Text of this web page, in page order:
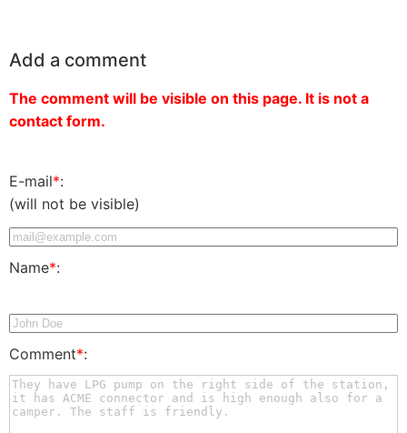
Add a comment
The comment will be visible on this page. It is not a
contact form.
E-mail*:
(will not be visible)
Name*:
Comment*: